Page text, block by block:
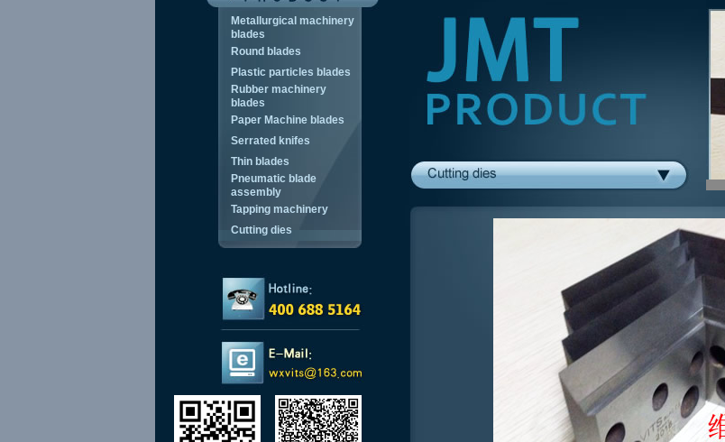
Metallurgical machinery
blades
Round blades
Plastic particles blades
Rubber machinery
blades
Paper Machine blades
Serrated knifes
Thin blades
Pneumatic blade
assembly
Tapping machinery
Cutting dies